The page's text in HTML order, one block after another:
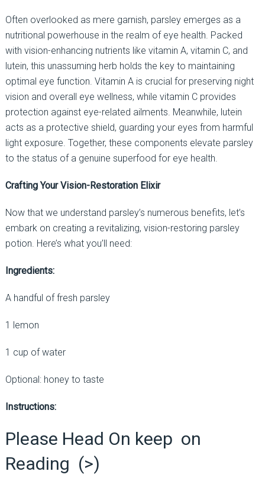
Often overlooked as mere garnish, parsley emerges as a
nutritional powerhouse in the realm of eye health. Packed
with vision-enhancing nutrients like vitamin A, vitamin C, and
lutein, this unassuming herb holds the key to maintaining
optimal eye function. Vitamin A is crucial for preserving night
vision and overall eye wellness, while vitamin C provides
protection against eye-related ailments. Meanwhile, lutein
acts as a protective shield, guarding your eyes from harmful
light exposure. Together, these components elevate parsley
to the status of a genuine superfood for eye health.
Crafting Your Vision-Restoration Elixir
Now that we understand parsley’s numerous benefits, let’s
embark on creating a revitalizing, vision-restoring parsley
potion. Here’s what you’ll need:
Ingredients:
A handful of fresh parsley
1 lemon
1 cup of water
Optional: honey to taste
Instructions:
Please Head On keep on
Reading (>)